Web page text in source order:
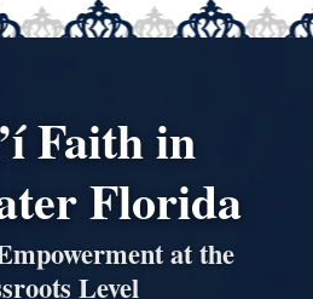
Faith in
Florida
at the
Level